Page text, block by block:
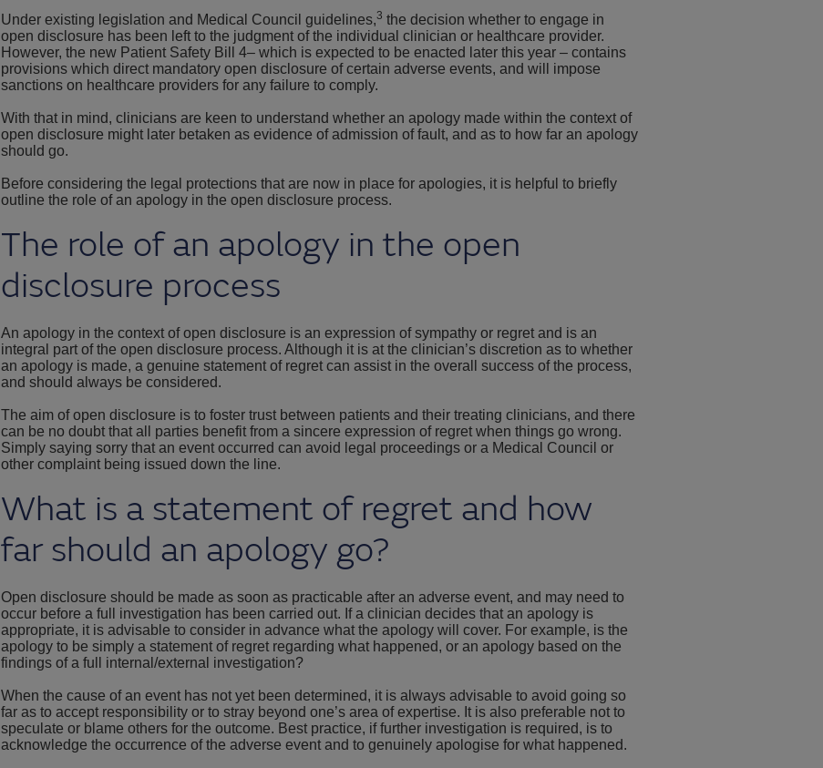
Under existing legislation and Medical Council guidelines,3 the decision whether to engage in
open disclosure has been left to the judgment of the individual clinician or healthcare provider.
However, the new Patient Safety Bill 4– which is expected to be enacted later this year – contains
provisions which direct mandatory open disclosure of certain adverse events, and will impose
sanctions on healthcare providers for any failure to comply.
With that in mind, clinicians are keen to understand whether an apology made within the context of
open disclosure might later betaken as evidence of admission of fault, and as to how far an apology
should go.
Before considering the legal protections that are now in place for apologies, it is helpful to briefly
outline the role of an apology in the open disclosure process.
The role of an apology in the open
disclosure process
An apology in the context of open disclosure is an expression of sympathy or regret and is an
integral part of the open disclosure process. Although it is at the clinician’s discretion as to whether
an apology is made, a genuine statement of regret can assist in the overall success of the process,
and should always be considered.
The aim of open disclosure is to foster trust between patients and their treating clinicians, and there
can be no doubt that all parties benefit from a sincere expression of regret when things go wrong.
Simply saying sorry that an event occurred can avoid legal proceedings or a Medical Council or
other complaint being issued down the line.
What is a statement of regret and how
far should an apology go?
Open disclosure should be made as soon as practicable after an adverse event, and may need to
occur before a full investigation has been carried out. If a clinician decides that an apology is
appropriate, it is advisable to consider in advance what the apology will cover. For example, is the
apology to be simply a statement of regret regarding what happened, or an apology based on the
findings of a full internal/external investigation?
When the cause of an event has not yet been determined, it is always advisable to avoid going so
far as to accept responsibility or to stray beyond one’s area of expertise. It is also preferable not to
speculate or blame others for the outcome. Best practice, if further investigation is required, is to
acknowledge the occurrence of the adverse event and to genuinely apologise for what happened.